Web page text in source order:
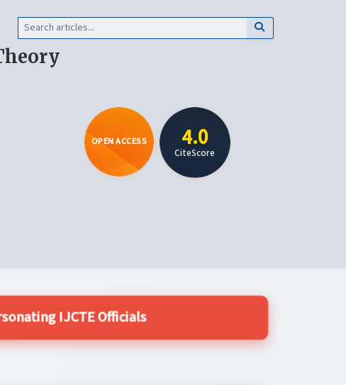
OPEN ACCESS 4.0
CiteScore
IJCTE Officials